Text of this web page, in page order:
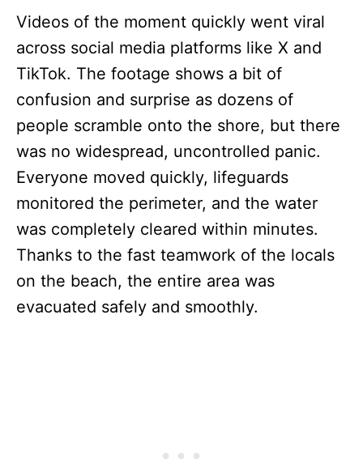
Videos of the moment quickly went viral
across social media platforms like X and
TikTok. The footage shows a bit of
confusion and surprise as dozens of
people scramble onto the shore, but there
was no widespread, uncontrolled panic.
Everyone moved quickly, lifeguards
monitored the perimeter, and the water
was completely cleared within minutes.
Thanks to the fast teamwork of the locals
on the beach, the entire area was
evacuated safely and smoothly.